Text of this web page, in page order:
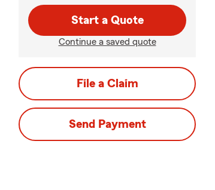
Start a Quote
Continue a saved quote
File a Claim
Send Payment